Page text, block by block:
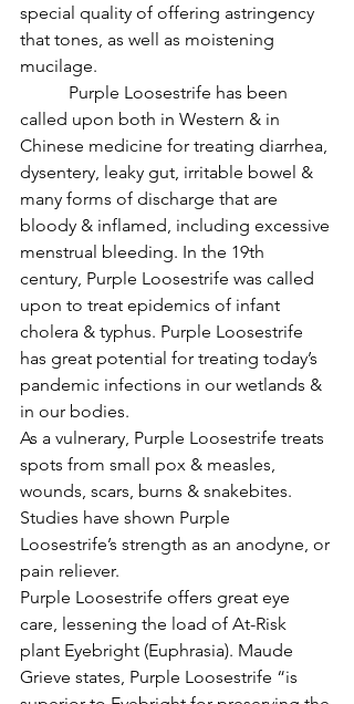
special quality of offering astringency
that tones, as well as moistening
mucilage.
called upon both in Western & in
Chinese medicine for treating diarrhea,
dysentery, leaky gut, irritable bowel &
many forms of discharge that are
bloody & inflamed, including excessive
menstrual bleeding. In the 19th
century, Purple Loosestrife was called
upon to treat epidemics of infant
cholera & typhus. Purple Loosestrife
has great potential for treating today’s
pandemic infections in our wetlands &
in our bodies.
As a vulnerary, Purple Loosestrife treats
spots from small pox & measles,
wounds, scars, burns & snakebites.
Studies have shown Purple
Loosestrife’s strength as an anodyne, or
pain reliever.
Purple Loosestrife offers great eye
care, lessening the load of At-Risk
plant Eyebright (Euphrasia). Maude
Grieve states, Purple Loosestrife “is